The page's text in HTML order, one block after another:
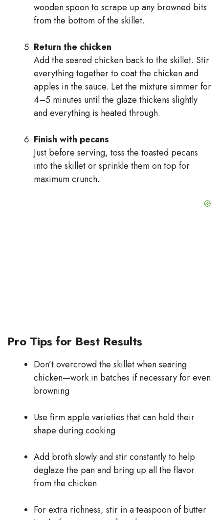
wooden spoon to scrape up any browned bits
from the bottom of the skillet.
Return the chicken
Add the seared chicken back to the skillet. Stir
everything together to coat the chicken and
apples in the sauce. Let the mixture simmer for
4–5 minutes until the glaze thickens slightly
and everything is heated through.
Finish with pecans
Just before serving, toss the toasted pecans
into the skillet or sprinkle them on top for
maximum crunch.
Pro Tips for Best Results
Don’t overcrowd the skillet when searing
chicken—work in batches if necessary for even
browning
Use firm apple varieties that can hold their
shape during cooking
Add broth slowly and stir constantly to help
deglaze the pan and bring up all the flavor
from the chicken
For extra richness, stir in a teaspoon of butter